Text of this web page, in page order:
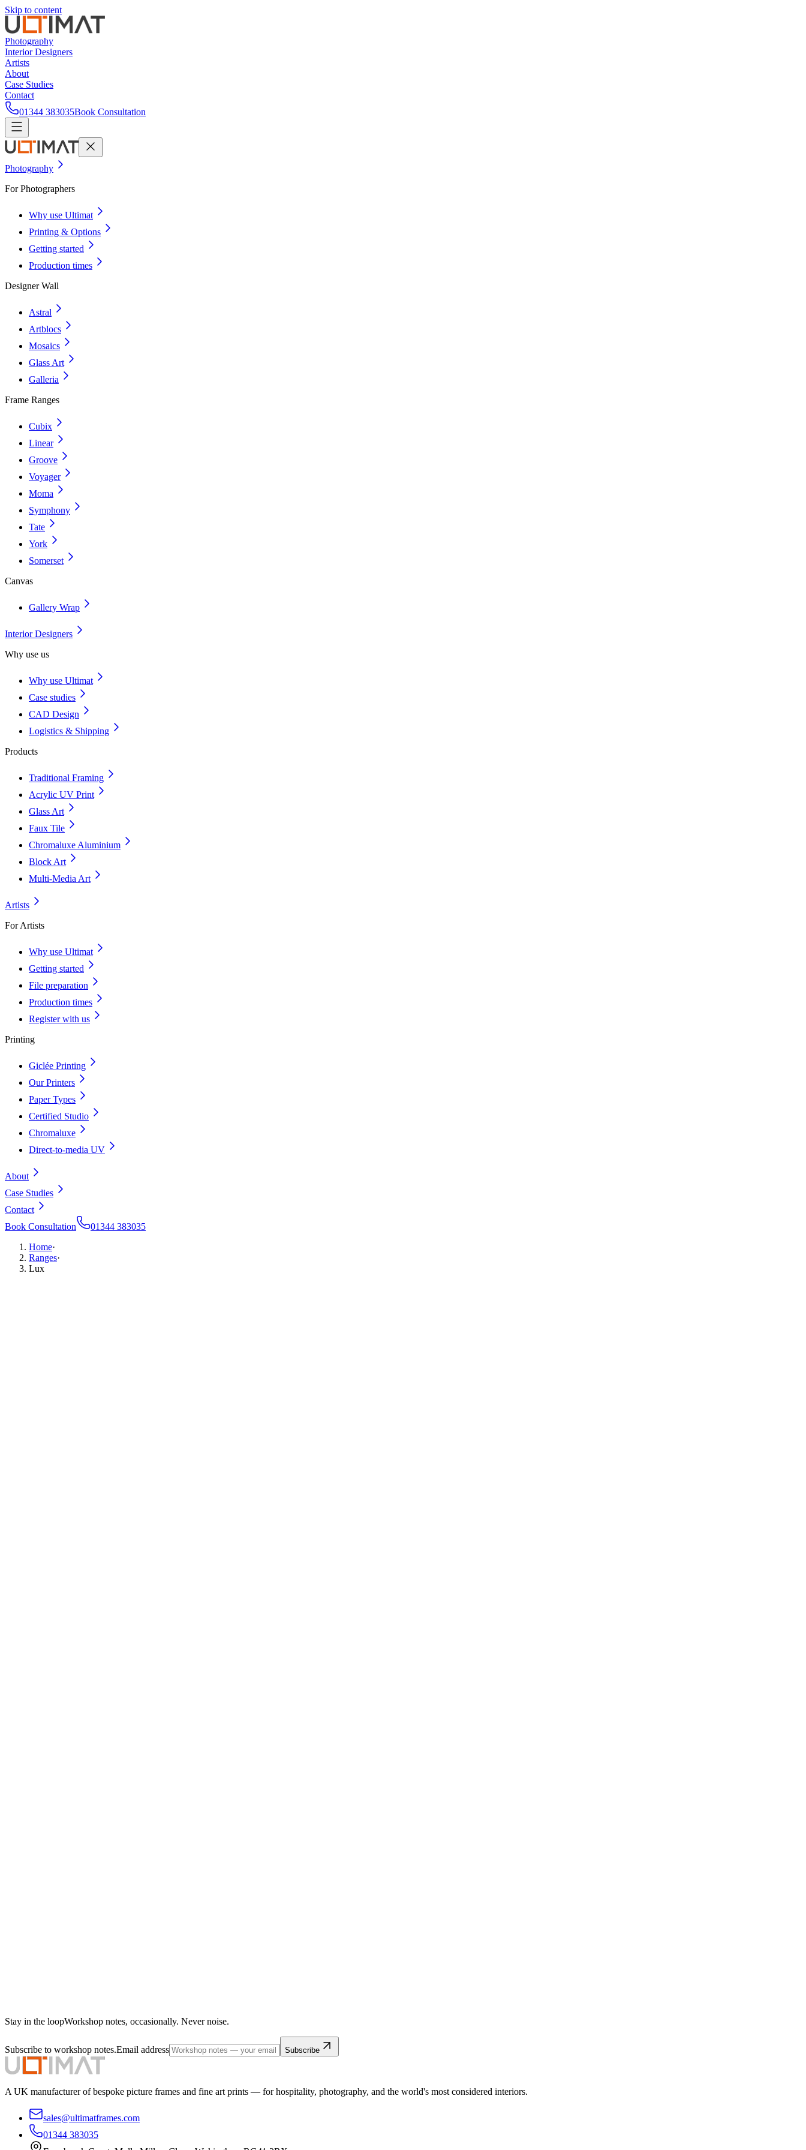
Skip to content
Photography
Interior Designers
Artists
About
Case Studies
Contact
01344 383035Book Consultation
Photography
For Photographers
Why use Ultimat
Printing & Options
Getting started
Production times
Designer Wall
Astral
Artblocs
Mosaics
Glass Art
Galleria
Frame Ranges
Cubix
Linear
Groove
Voyager
Moma
Symphony
Tate
York
Somerset
Canvas
Gallery Wrap
Interior Designers
Why use us
Why use Ultimat
Case studies
CAD Design
Logistics & Shipping
Products
Traditional Framing
Acrylic UV Print
Glass Art
Faux Tile
Chromaluxe Aluminium
Block Art
Multi-Media Art
Artists
For Artists
Why use Ultimat
Getting started
File preparation
Production times
Register with us
Printing
Giclée Printing
Our Printers
Paper Types
Certified Studio
Chromaluxe
Direct-to-media UV
About
Case Studies
Contact
Book Consultation
01344 383035
Home·
Ranges·
Lux
Stay in the loopWorkshop notes, occasionally. Never noise.
Subscribe to workshop notes.Email address Subscribe
A UK manufacturer of bespoke picture frames and fine art prints — for hospitality, photography, and the world's most considered interiors.
sales@ultimatframes.com
01344 383035